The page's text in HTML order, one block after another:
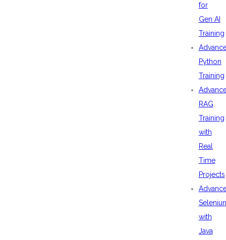
for
Gen AI
Training
Python
Training
RAG
Training
with
Real
Time
Projects
with
Java